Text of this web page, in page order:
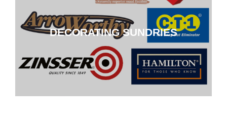
DECORATING SUNDRIES
DECORATING SUNDRIES
CLICK HERE